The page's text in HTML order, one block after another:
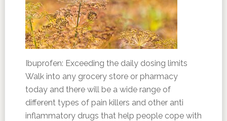
Ibuprofen: Exceeding the daily dosing limits
Walk into any grocery store or pharmacy
today and there will be a wide range of
different types of pain killers and other anti
inflammatory drugs that help people cope with